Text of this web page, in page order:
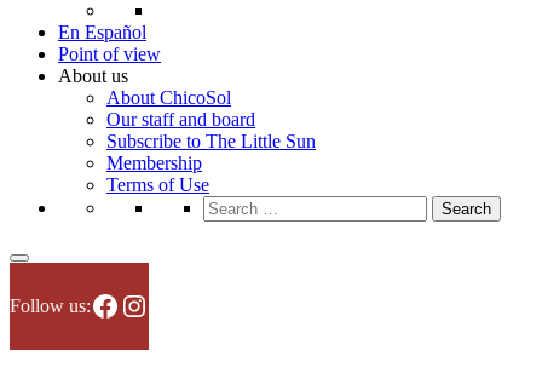
En Español
Point of view
About us
About ChicoSol
Our staff and board
Subscribe to The Little Sun
Membership
Terms of Use
Search
for:
Follow us:Facebook
Instagram